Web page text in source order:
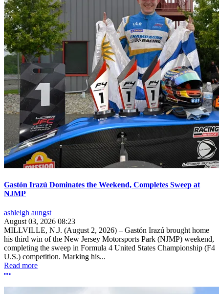
Gastón Irazú Dominates the Weekend, Completes Sweep at
NJMP
ashleigh aungst
August 03, 2026 08:23
MILLVILLE, N.J. (August 2, 2026) – Gastón Irazú brought home
his third win of the New Jersey Motorsports Park (NJMP) weekend,
completing the sweep in Formula 4 United States Championship (F4
U.S.) competition. Marking his...
Read more
More options